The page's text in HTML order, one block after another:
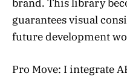
brand. This library
guarantees visual
future development
Pro Move: I integrate